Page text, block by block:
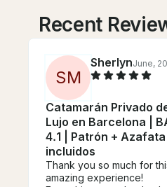
Recent
SM
SherlynJune,
Catamarán Privado
Lujo en Barcelona |
4.1 | Patrón + Azafata
incluidos
Thank you so much for
amazing experience!